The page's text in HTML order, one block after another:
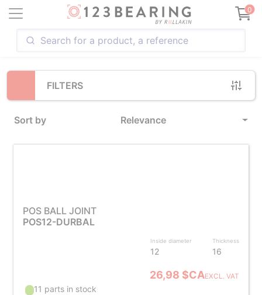
0
FILTERS
Sort by Relevance
Loading...
POS BALL JOINT
POS12-DURBAL
Inside diameter
12
Thickness
16
26,98 $CAEXCL. VAT
11 parts in stock